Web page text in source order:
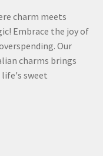
charm meets
Embrace the joy of
Our
charms brings
sweet